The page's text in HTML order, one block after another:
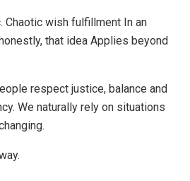
Chaotic wish fulfillment In an
that idea Applies beyond
respect justice, balance and
We naturally rely on situations